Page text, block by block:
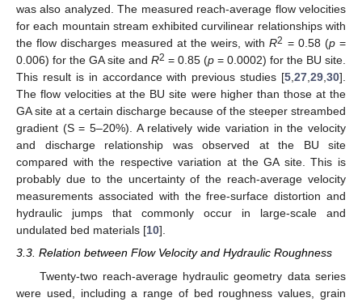
was also analyzed. The measured reach-average flow velocities
for each mountain stream exhibited curvilinear relationships with
the flow discharges measured at the weirs, withR2 = 0.58 (p=
0.006) for the GA site and R2 = 0.85 (p = 0.0002) for the BU site.
This result is in accordance with previous studies [5,27,29,30].
The flow velocities at the BU site were higher than those at the
GA site at a certain discharge because of the steeper streambed
gradient (S = 5–20%). A relatively wide variation in the velocity
and discharge relationship was observed at the BU site
compared with the respective variation at the GA site. This is
probably due to the uncertainty of the reach-average velocity
measurements associated with the free-surface distortion and
hydraulic jumps that commonly occur in large-scale and
undulated bed materials [10].
3.3. Relation between Flow Velocity and Hydraulic Roughness
Twenty-two reach-average hydraulic geometry data series
were used, including a range of bed roughness values, grain